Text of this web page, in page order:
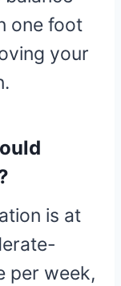
one foot
your
is at
per week,